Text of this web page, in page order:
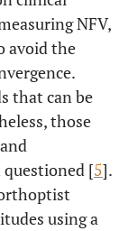
NFV,
avoid the
that can be
those
[5].
using a